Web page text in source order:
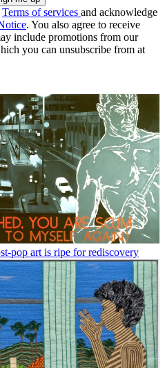
Terms of services and acknowledge
. You also agree to receive
include promotions from our
you can unsubscribe from at
pop art is ripe for rediscovery